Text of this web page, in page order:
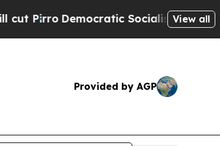
Democratic Socialists of AmericaView all
Provided by AGP